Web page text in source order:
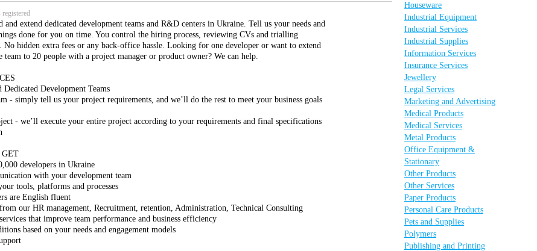
and extend dedicated development teams and R&D centers in Ukraine. Tell us your needs and
done for you on time. You control the hiring process, reviewing CVs and trialling
No hidden extra fees or any back-office hassle. Looking for one developer or want to extend
team to 20 people with a project manager or product owner? We can help.
Dedicated Development Teams
- simply tell us your project requirements, and we’ll do the rest to meet your business goals
- we’ll execute your entire project according to your requirements and final specifications
GET
developers in Ukraine
with your development team
tools, platforms and processes
are English fluent
our HR management, Recruitment, retention, Administration, Technical Consulting
that improve team performance and business efficiency
based on your needs and engagement models
Houseware
Industrial Equipment
Industrial Services
Industrial Supplies
Information Services
Insurance Services
Jewellery
Legal Services
Marketing and Advertising
Medical Products
Medical Services
Metal Products
Office Equipment &
Stationary
Other Products
Other Services
Paper Products
Personal Care Products
Pets and Supplies
Polymers
Publishing and Printing